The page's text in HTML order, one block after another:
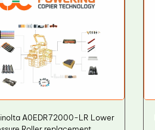
A0EDR72000-LR Lower